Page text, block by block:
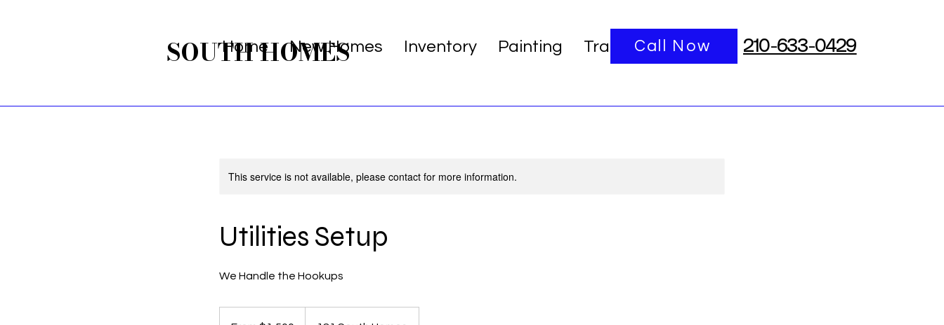
SOUTH HOMES
Home New Homes Inventory Painting Transport More
Call Now 210-633-0429
This service is not available, please contact for more information.
Utilities Setup
We Handle the Hookups